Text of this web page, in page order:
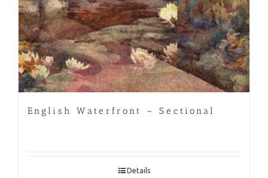
English Waterfront – Sectional
Details